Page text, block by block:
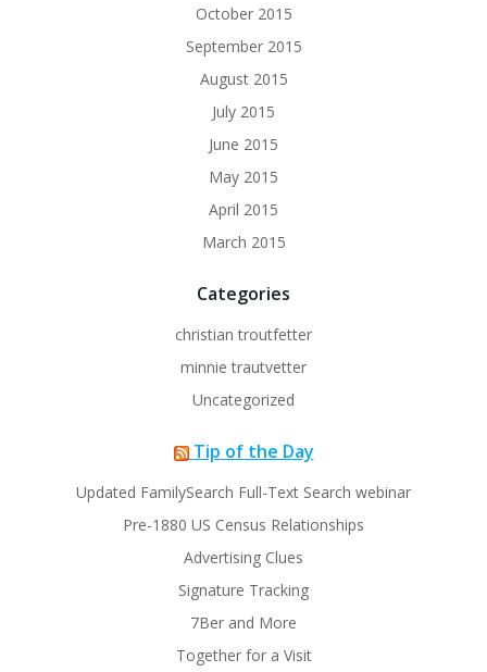
October 2015
September 2015
August 2015
July 2015
June 2015
May 2015
April 2015
March 2015
Categories
christian troutfetter
minnie trautvetter
Uncategorized
Tip of the Day
Updated FamilySearch Full-Text Search webinar
Pre-1880 US Census Relationships
Advertising Clues
Signature Tracking
7Ber and More
Together for a Visit